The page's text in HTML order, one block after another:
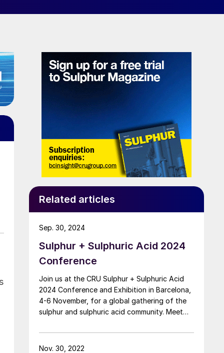
Related articles
Sulphur + Sulphuric Acid 2024
Conference
Join us at the CRU Sulphur + Sulphuric Acid
2024 Conference and Exhibition in Barcelona,
4-6 November, for a global gathering of the
sulphur and sulphuric acid community. Meet
producers, network, share knowledge, and
learn about market trends and the latest
Sep. 30, 2024
Nov. 30, 2022